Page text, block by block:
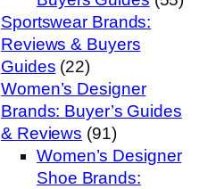
Sportswear Brands:
Reviews & Buyers
Guides (22)
Women’s Designer
Brands: Buyer’s Guides
& Reviews (91)
Women’s Designer
Shoe Brands: